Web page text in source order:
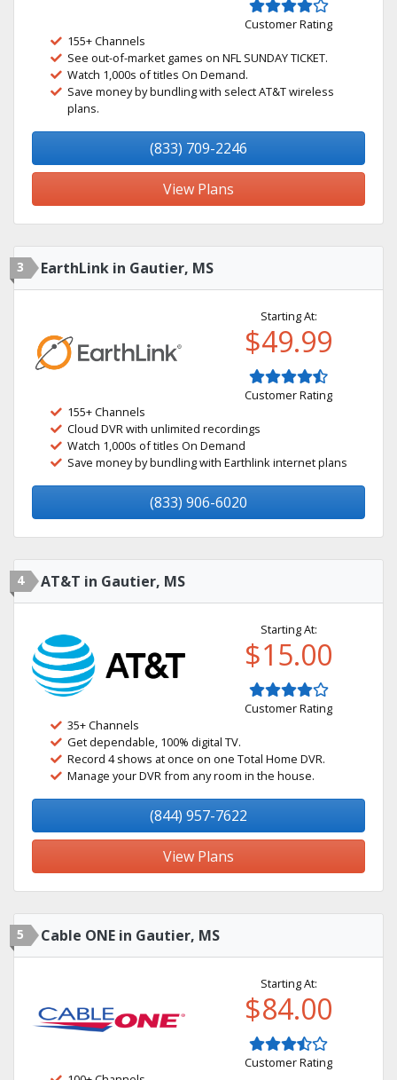
Customer Rating
155+ Channels
See out-of-market games on NFL SUNDAY TICKET.
Watch 1,000s of titles On Demand.
Save money by bundling with select AT&T wireless
plans.
(833) 709-2246
View Plans
3 EarthLink in Gautier, MS
Starting At:
$49.99
Customer Rating
155+ Channels
Cloud DVR with unlimited recordings
Watch 1,000s of titles On Demand
Save money by bundling with Earthlink internet plans
(833) 906-6020
4 AT&T in Gautier, MS
Starting At:
$15.00
Customer Rating
35+ Channels
Get dependable, 100% digital TV.
Record 4 shows at once on one Total Home DVR.
Manage your DVR from any room in the house.
(844) 957-7622
View Plans
5 Cable ONE in Gautier, MS
Starting At:
$84.00
Customer Rating